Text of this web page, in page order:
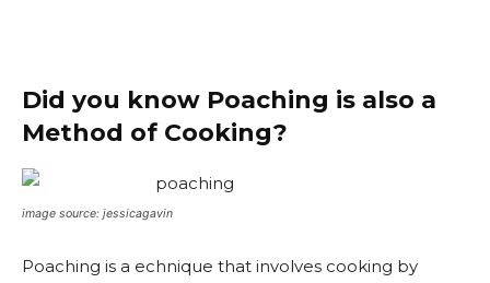
Did you know Poaching is also a
Method of Cooking?
image source: jessicagavin
Poaching is a echnique that involves cooking by